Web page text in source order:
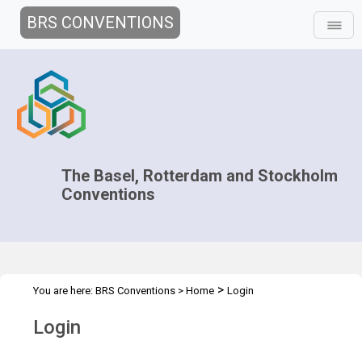
BRS CONVENTIONS
The Basel, Rotterdam and Stockholm
Conventions
You are here: BRS Conventions > Home > Login
Login